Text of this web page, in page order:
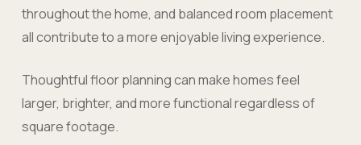
throughout the home, and balanced room placement
all contribute to a more enjoyable living experience.
Thoughtful floor planning can make homes feel
larger, brighter, and more functional regardless of
square footage.